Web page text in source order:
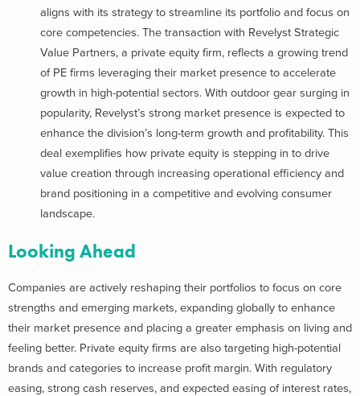
aligns with its strategy to streamline its portfolio and focus on
core competencies. The transaction with Revelyst Strategic
Value Partners, a private equity firm, reflects a growing trend
of PE firms leveraging their market presence to accelerate
growth in high-potential sectors. With outdoor gear surging in
popularity, Revelyst’s strong market presence is expected to
enhance the division’s long-term growth and profitability. This
deal exemplifies how private equity is stepping in to drive
value creation through increasing operational efficiency and
brand positioning in a competitive and evolving consumer
landscape.
Looking Ahead
Companies are actively reshaping their portfolios to focus on core
strengths and emerging markets, expanding globally to enhance
their market presence and placing a greater emphasis on living and
feeling better. Private equity firms are also targeting high-potential
brands and categories to increase profit margin. With regulatory
easing, strong cash reserves, and expected easing of interest rates,